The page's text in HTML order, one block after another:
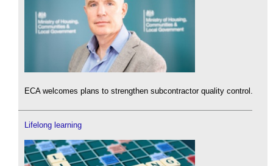
ECA welcomes plans to strengthen subcontractor quality control.
Lifelong learning